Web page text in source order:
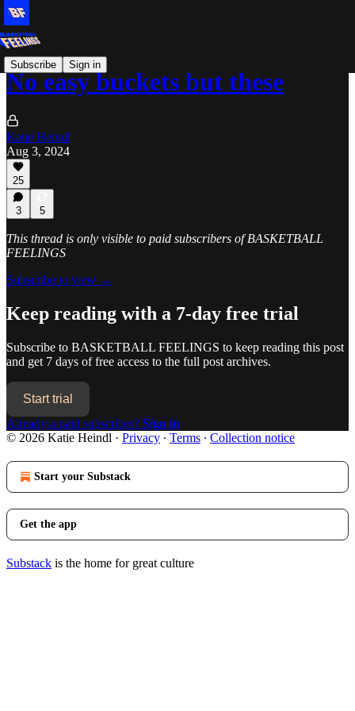
Subscribe Sign in
No easy buckets but these
Katie Heindl
Aug 3, 2024
25
3 5
This thread is only visible to paid subscribers of BASKETBALL
FEELINGS
Subscribe to view →
Keep reading with a 7-day free trial
Subscribe to BASKETBALL FEELINGS to keep reading this post
and get 7 days of free access to the full post archives.
Start trial
Already a paid subscriber? Sign in
© 2026 Katie Heindl · Privacy ∙ Terms ∙ Collection notice
Start your Substack
Get the app
Substack is the home for great culture